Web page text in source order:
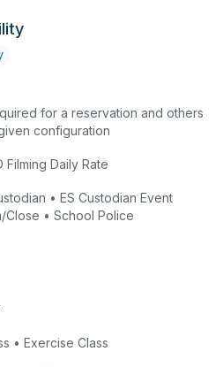
for a reservation and others
configuration
Filming Daily Rate
• ES Custodian Event
Close • School Police
• Exercise Class